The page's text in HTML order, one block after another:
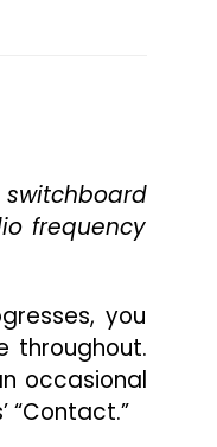
frequency
you
throughout.
occasional
“Contact.”